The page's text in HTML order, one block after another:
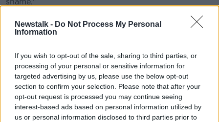
Newstalk - Do Not Process My Personal
Information
If you wish to opt-out of the sale, sharing to third parties, or
processing of your personal or sensitive information for
targeted advertising by us, please use the below opt-out
section to confirm your selection. Please note that after your
opt-out request is processed you may continue seeing
interest-based ads based on personal information utilized by
us or personal information disclosed to third parties prior to
Cantona's protestations are likely to fall on deaf ears.
supporters of clubs 'legacy fans' while they are
focused instead on the 'fans of the future' who want
superstar names.
*Big clubs from struggling leagues (Spain,
Italy) agitating because their domination of